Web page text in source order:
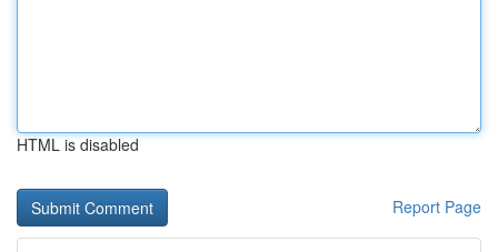
HTML is disabled
Report Page